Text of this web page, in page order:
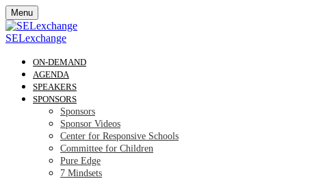
Menu
SELexchange
ON-DEMAND
AGENDA
SPEAKERS
SPONSORS
Sponsors
Sponsor Videos
Center for Responsive Schools
Committee for Children
Pure Edge
7 Mindsets